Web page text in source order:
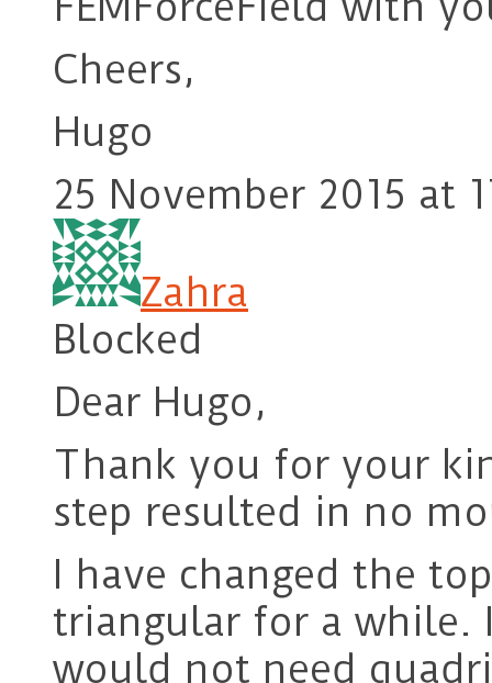
Cheers,
Hugo
25 November 2015 at
Zahra
Blocked
Dear Hugo,
Thank you for your
step resulted in no
I have changed the
triangular for a while.
would not need